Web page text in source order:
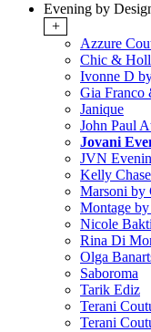
Evening by
+
Azzure
Chic &
Ivonne D
Gia Franco
Janique
John Paul
Jovani
JVN
Kelly
Marsoni by
Montage
Nicole
Rina Di
Olga
Saboroma
Tarik Ediz
Terani
Terani